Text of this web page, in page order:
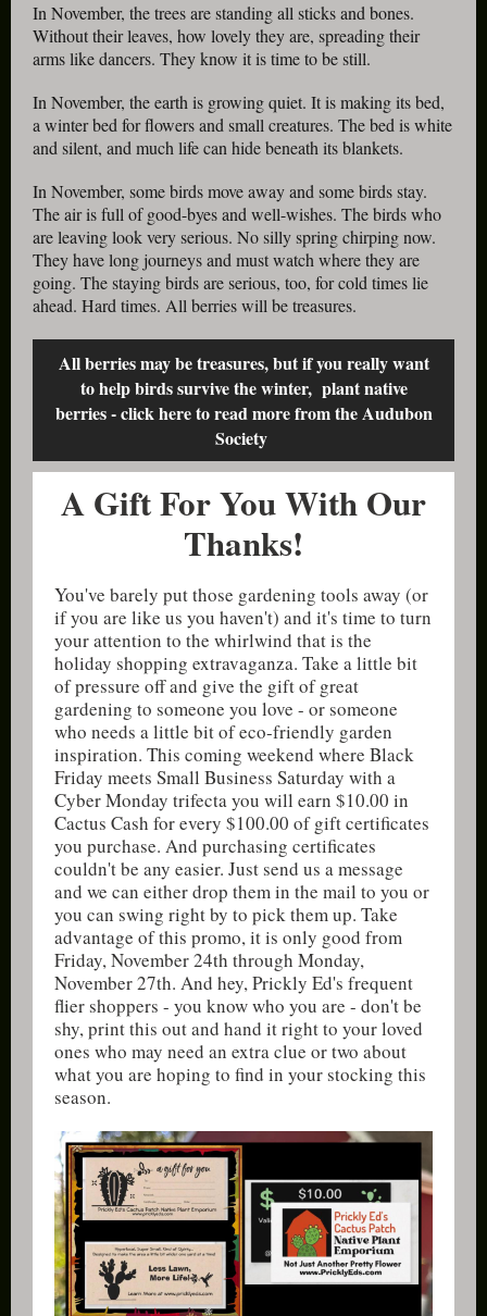
In November, the trees are standing all sticks and bones.
Without their leaves, how lovely they are, spreading their
arms like dancers. They know it is time to be still.
In November, the earth is growing quiet. It is making its bed,
a winter bed for flowers and small creatures. The bed is white
and silent, and much life can hide beneath its blankets.
In November, some birds move away and some birds stay.
The air is full of good-byes and well-wishes. The birds who
are leaving look very serious. No silly spring chirping now.
They have long journeys and must watch where they are
going. The staying birds are serious, too, for cold times lie
ahead. Hard times. All berries will be treasures.
All berries may be treasures, but if you really want
to help birds survive the winter, plant native
berries - click here to read more from the Audubon
Society
A Gift For You With Our
Thanks!
You've barely put those gardening tools away (or
if you are like us you haven't) and it's time to turn
your attention to the whirlwind that is the
holiday shopping extravaganza. Take a little bit
of pressure off and give the gift of great
gardening to someone you love - or someone
who needs a little bit of eco-friendly garden
inspiration. This coming weekend where Black
Friday meets Small Business Saturday with a
Cyber Monday trifecta you will earn $10.00 in
Cactus Cash for every $100.00 of gift certificates
you purchase. And purchasing certificates
couldn't be any easier. Just send us a message
and we can either drop them in the mail to you or
you can swing right by to pick them up. Take
advantage of this promo, it is only good from
Friday, November 24th through Monday,
November 27th. And hey, Prickly Ed's frequent
flier shoppers - you know who you are - don't be
shy, print this out and hand it right to your loved
ones who may need an extra clue or two about
what you are hoping to find in your stocking this
season.